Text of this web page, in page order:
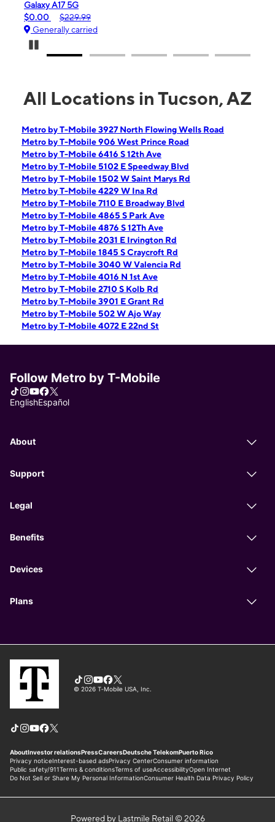
A17 5G
$229.99
carried
All Locations in Tucson, AZ
Metro by T-Mobile 3927 North Flowing Wells Road
Metro by T-Mobile 906 West Prince Road
Metro by T-Mobile 6416 S 12th Ave
Metro by T-Mobile 5102 E Speedway Blvd
Metro by T-Mobile 1502 W Saint Marys Rd
Metro by T-Mobile 4229 W Ina Rd
Metro by T-Mobile 7110 E Broadway Blvd
Metro by T-Mobile 4865 S Park Ave
Metro by T-Mobile 4876 S 12Th Ave
Metro by T-Mobile 2031 E Irvington Rd
Metro by T-Mobile 1845 S Craycroft Rd
Metro by T-Mobile 3040 W Valencia Rd
Metro by T-Mobile 4016 N 1st Ave
Metro by T-Mobile 2710 S Kolb Rd
Metro by T-Mobile 3901 E Grant Rd
Metro by T-Mobile 502 W Ajo Way
Metro by T-Mobile 4072 E 22nd St
Powered by Lastmile Retail © 2026